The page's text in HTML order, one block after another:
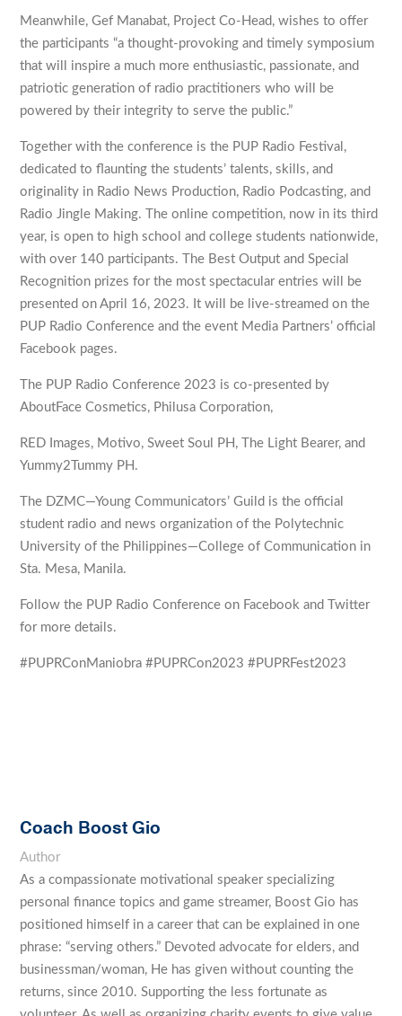
Meanwhile, Gef Manabat, Project Co-Head, wishes to offer
the participants “a thought-provoking and timely symposium
that will inspire a much more enthusiastic, passionate, and
patriotic generation of radio practitioners who will be
powered by their integrity to serve the public.”
Together with the conference is the PUP Radio Festival,
dedicated to flaunting the students’ talents, skills, and
originality in Radio News Production, Radio Podcasting, and
Radio Jingle Making. The online competition, now in its third
year, is open to high school and college students nationwide,
with over 140 participants. The Best Output and Special
Recognition prizes for the most spectacular entries will be
presented on April 16, 2023. It will be live-streamed on the
PUP Radio Conference and the event Media Partners’ official
Facebook pages.
The PUP Radio Conference 2023 is co-presented by
AboutFace Cosmetics, Philusa Corporation,
RED Images, Motivo, Sweet Soul PH, The Light Bearer, and
Yummy2Tummy PH.
The DZMC—Young Communicators’ Guild is the official
student radio and news organization of the Polytechnic
University of the Philippines—College of Communication in
Sta. Mesa, Manila.
Follow the PUP Radio Conference on Facebook and Twitter
for more details.
#PUPRConManiobra #PUPRCon2023 #PUPRFest2023
Coach Boost Gio
Author
As a compassionate motivational speaker specializing
personal finance topics and game streamer, Boost Gio has
positioned himself in a career that can be explained in one
phrase: “serving others.” Devoted advocate for elders, and
businessman/woman, He has given without counting the
returns, since 2010. Supporting the less fortunate as